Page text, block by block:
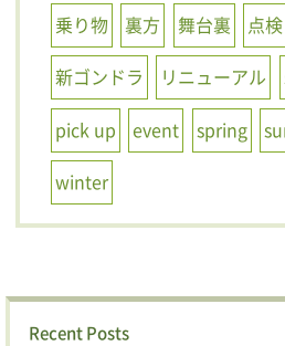
乗り物
裏方 舞台裏 点検
新ゴンドラ
リニューアル
pick up
event spring
winter
Recent Posts